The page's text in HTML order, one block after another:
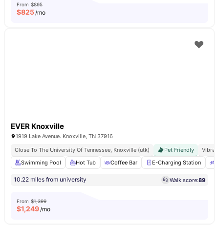
From $895
$825/mo
EVER Knoxville
1919 Lake Avenue. Knoxville, TN 37916
Close To The University Of Tennessee, Knoxville (utk)
Pet Friendly
Swimming Pool
Hot Tub Coffee Bar E-Charging Station
10.22 miles from university Walk score:89
From $1,399
$1,249/mo